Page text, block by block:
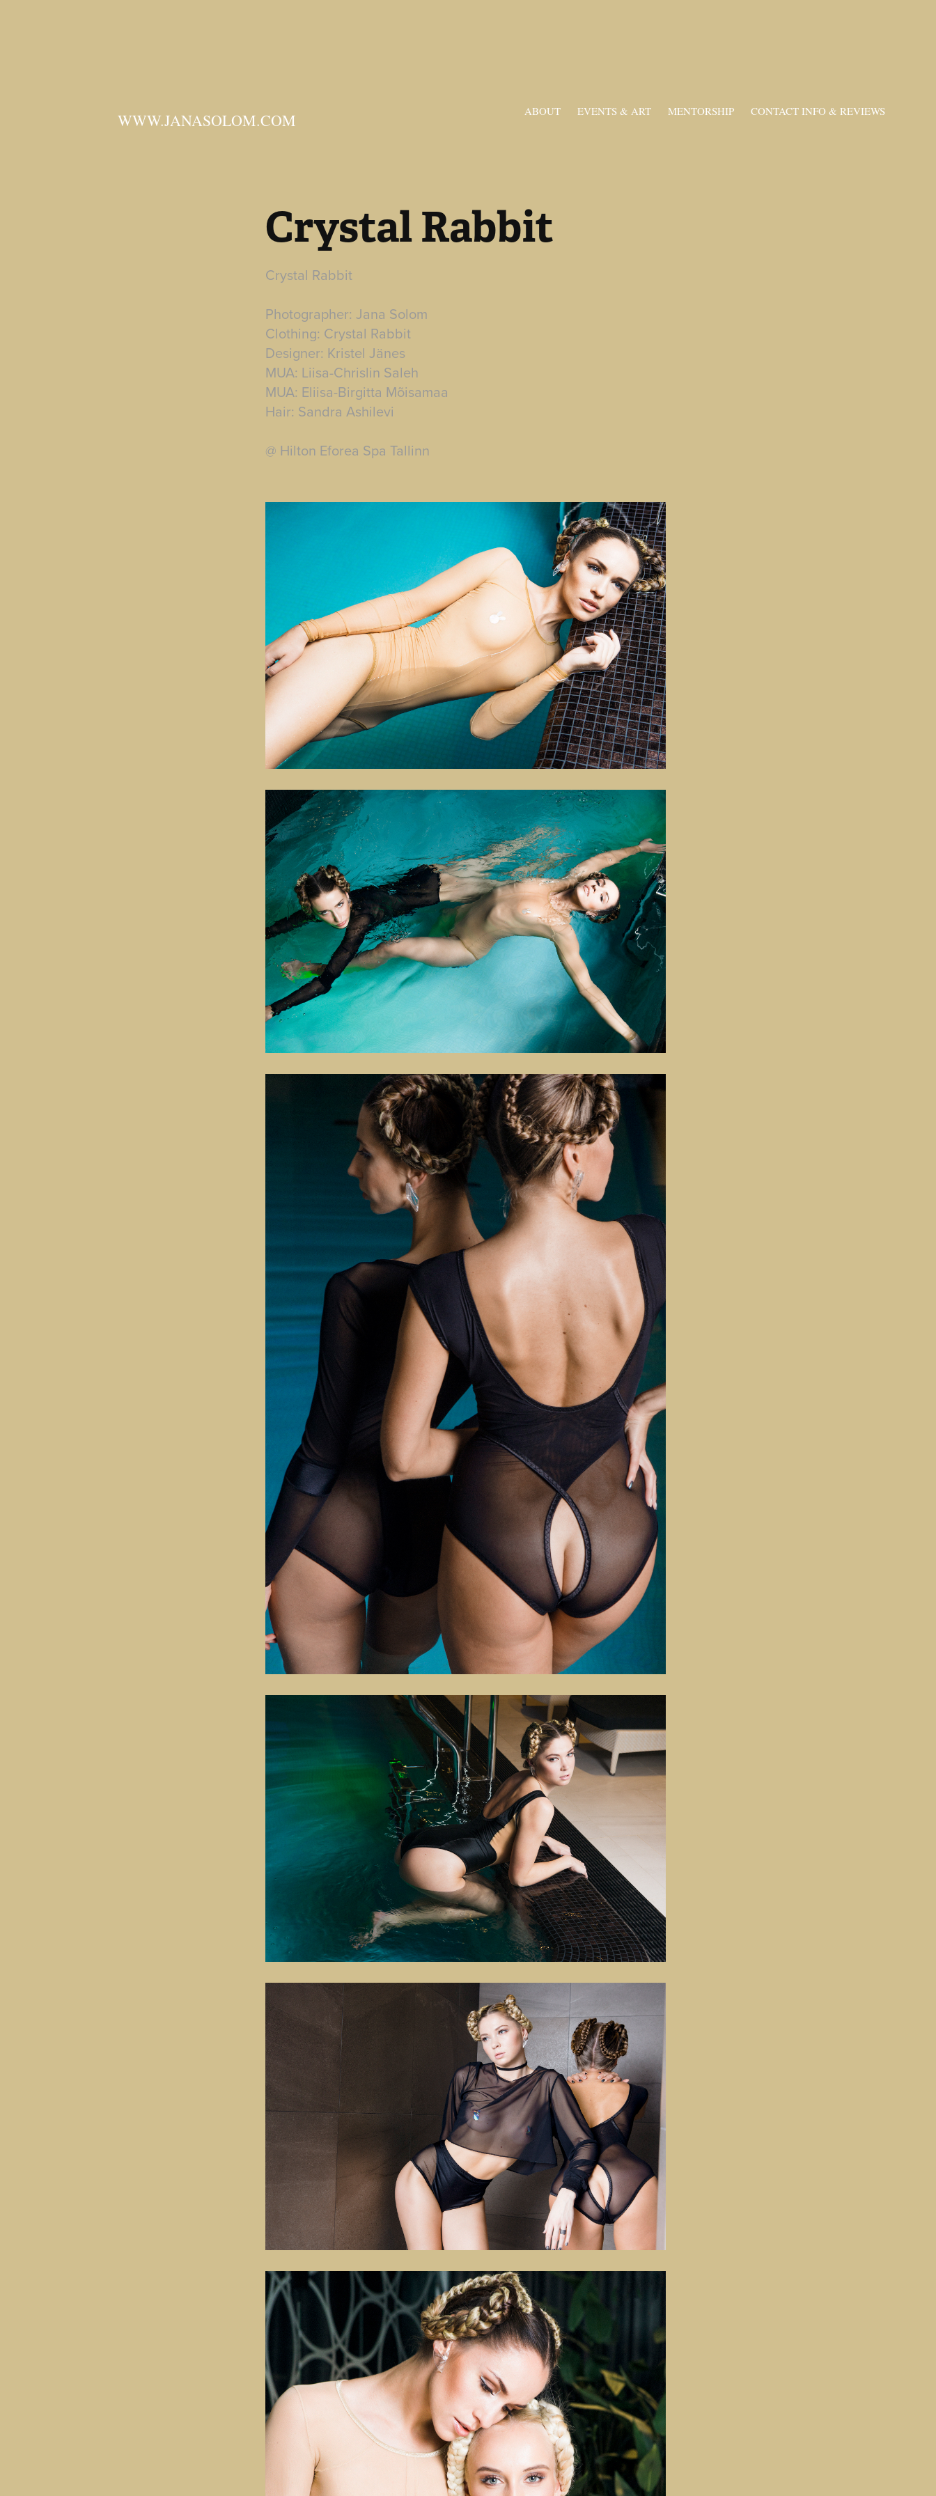
WWW.JANASOLOM.COM ABOUT EVENTS & ART MENTORSHIP CONTACT INFO & REVIEWS
Crystal Rabbit
Crystal Rabbit
Photographer: Jana Solom
Clothing: Crystal Rabbit
Designer: Kristel Jänes
MUA: Liisa-Chrislin Saleh
MUA: Eliisa-Birgitta Mõisamaa
Hair: Sandra Ashilevi
@ Hilton Eforea Spa Tallinn